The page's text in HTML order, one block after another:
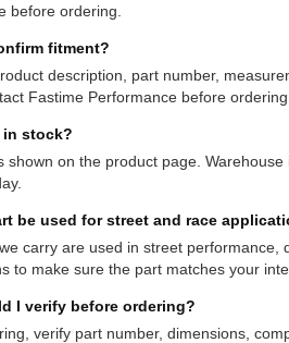
before ordering.
fitment?
description, part number,
Fastime Performance before ordering.
in stock?
shown on the product page.
be used for street and race
carry are used in street
to make sure the part matches your
I verify before ordering?
verify part number, dimensions,